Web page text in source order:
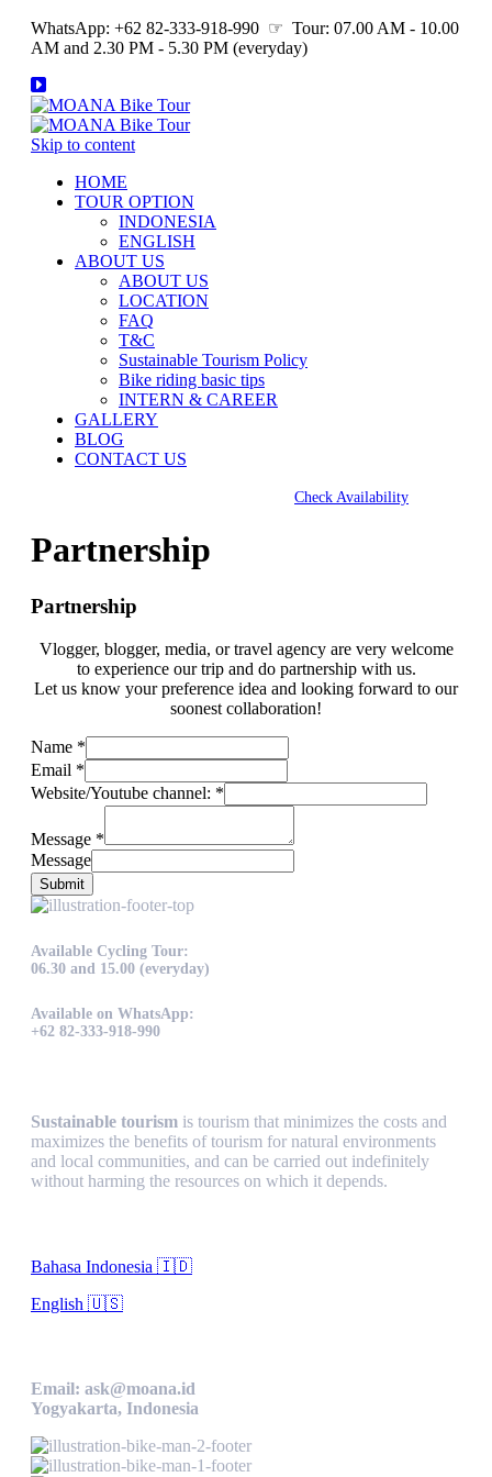
WhatsApp: +62 82-333-918-990 ☞ Tour: 07.00 AM - 10.00
AM and 2.30 PM - 5.30 PM (everyday)
Skip to content
HOME
TOUR OPTION
INDONESIA
ENGLISH
ABOUT US
ABOUT US
LOCATION
FAQ
T&C
Sustainable Tourism Policy
Bike riding basic tips
INTERN & CAREER
GALLERY
BLOG
CONTACT US
Check Availability
Partnership
Partnership
Vlogger, blogger, media, or travel agency are very welcome
to experience our trip and do partnership with us.
Let us know your preference idea and looking forward to our
soonest collaboration!
Name *
Email *
Website/Youtube channel: *
Message *
Message
Submit
Available Cycling Tour:
06.30 and 15.00 (everyday)
Available on WhatsApp:
+62 82-333-918-990
Sustainable tourism is tourism that minimizes the costs and
maximizes the benefits of tourism for natural environments
and local communities, and can be carried out indefinitely
without harming the resources on which it depends.
Bahasa Indonesia 🇮🇩
English 🇺🇸
Email: ask@moana.id
Yogyakarta, Indonesia